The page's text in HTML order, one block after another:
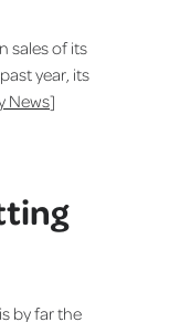
sales of its
year, its
News]
by far the